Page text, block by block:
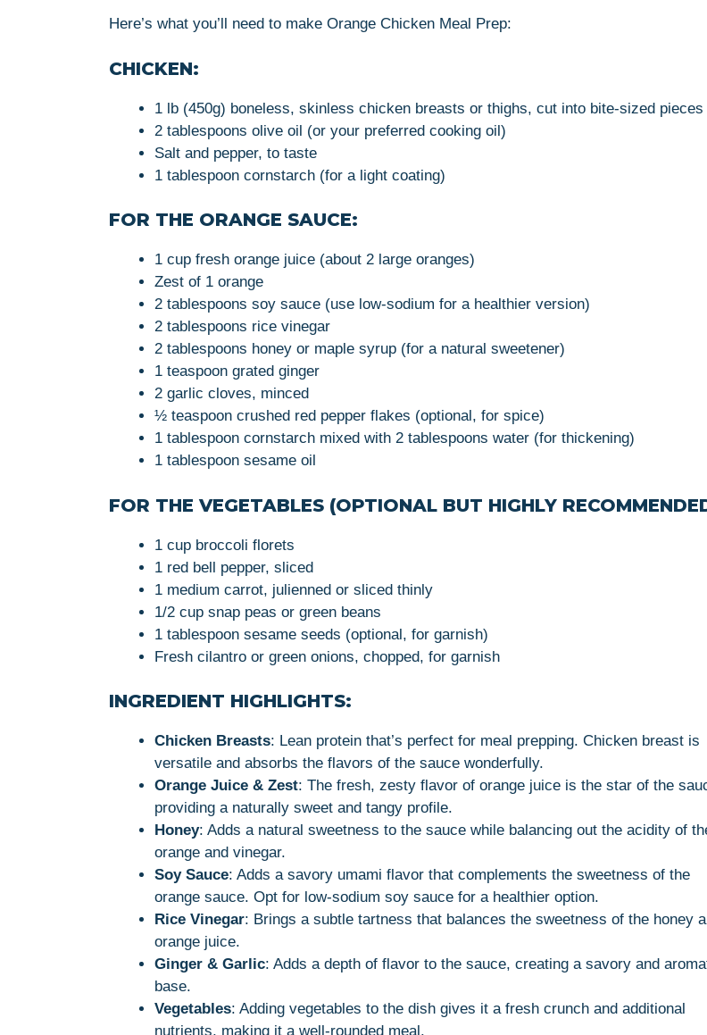
Here’s what you’ll need to make Orange Chicken Meal Prep:
CHICKEN:
1 lb (450g) boneless, skinless chicken breasts or thighs, cut into bite-sized pieces
2 tablespoons olive oil (or your preferred cooking oil)
Salt and pepper, to taste
1 tablespoon cornstarch (for a light coating)
FOR THE ORANGE SAUCE:
1 cup fresh orange juice (about 2 large oranges)
Zest of 1 orange
2 tablespoons soy sauce (use low-sodium for a healthier version)
2 tablespoons rice vinegar
2 tablespoons honey or maple syrup (for a natural sweetener)
1 teaspoon grated ginger
2 garlic cloves, minced
½ teaspoon crushed red pepper flakes (optional, for spice)
1 tablespoon cornstarch mixed with 2 tablespoons water (for thickening)
1 tablespoon sesame oil
FOR THE VEGETABLES (OPTIONAL BUT HIGHLY
1 cup broccoli florets
1 red bell pepper, sliced
1 medium carrot, julienned or sliced thinly
1/2 cup snap peas or green beans
1 tablespoon sesame seeds (optional, for garnish)
Fresh cilantro or green onions, chopped, for garnish
INGREDIENT HIGHLIGHTS:
Chicken Breasts: Lean protein that’s perfect for meal prepping. Chicken breast is
versatile and absorbs the flavors of the sauce wonderfully.
Orange Juice & Zest: The fresh, zesty flavor of orange juice is the star of the
providing a naturally sweet and tangy profile.
Honey: Adds a natural sweetness to the sauce while balancing out the acidity of
orange and vinegar.
Soy Sauce: Adds a savory umami flavor that complements the sweetness of the
orange sauce. Opt for low-sodium soy sauce for a healthier option.
Rice Vinegar: Brings a subtle tartness that balances the sweetness of the honey
orange juice.
Ginger & Garlic: Adds a depth of flavor to the sauce, creating a savory and
base.
Vegetables: Adding vegetables to the dish gives it a fresh crunch and additional
nutrients, making it a well-rounded meal.